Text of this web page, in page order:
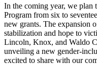
In the coming year, we plan
Program from six to
new grants. The expansion
stabilization and hope to
Lincoln, Knox, and Waldo
unveiling a new gender-
excited to share with our